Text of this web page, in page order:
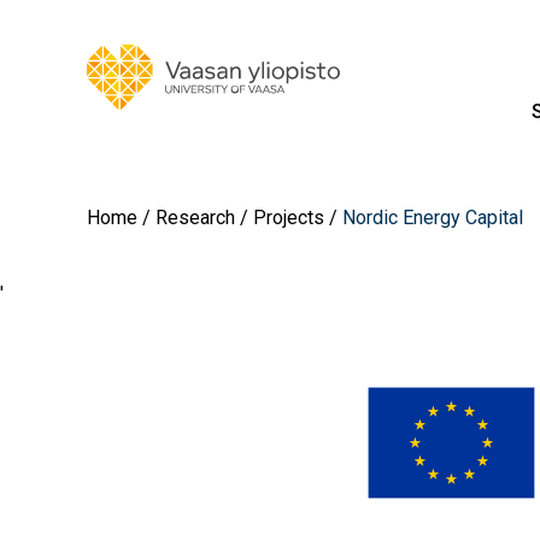
Home Research Projects Nordic Energy Capital
'